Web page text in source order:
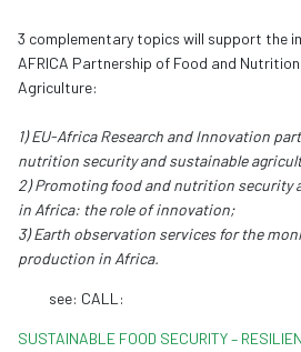
3 complementary topics will support the
AFRICA Partnership of Food and
Agriculture:
1) EU-Africa Research and Innovation
nutrition security and sustainable
2) Promoting food and nutrition security
in Africa: the role of innovation;
3) Earth observation services for the
production in Africa.
see: CALL:
SUSTAINABLE FOOD SECURITY –